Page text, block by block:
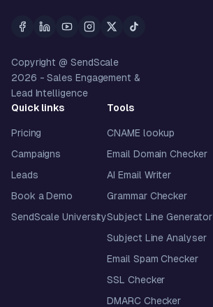
Copyright @ SendScale
2026 - Sales Engagement &
Lead Intelligence
Quick links
Pricing
Campaigns
Leads
Book a Demo
SendScale University
Tools
CNAME lookup
Email Domain Checker
AI Email Writer
Grammar Checker
Subject Line Generator
Subject Line Analyser
Email Spam Checker
SSL Checker
DMARC Checker